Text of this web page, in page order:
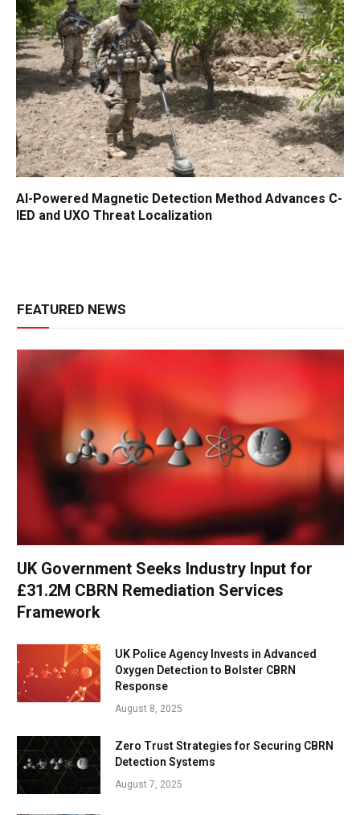
AI-Powered Magnetic Detection Method Advances C-
IED and UXO Threat Localization
FEATURED NEWS
UK Government Seeks Industry Input for
£31.2M CBRN Remediation Services
Framework
UK Police Agency Invests in Advanced
Oxygen Detection to Bolster CBRN
Response
August 8, 2025
Zero Trust Strategies for Securing CBRN
Detection Systems
August 7, 2025